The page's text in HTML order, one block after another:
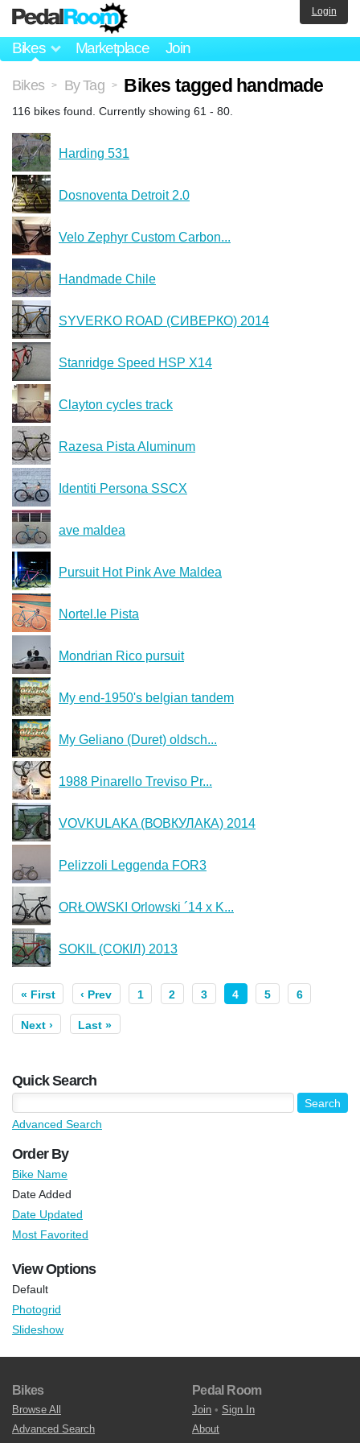
Bikes Marketplace Join
Login
Bikes > By Tag > Bikes tagged handmade
116 bikes found. Currently showing 61 - 80.
Harding 531
Dosnoventa Detroit 2.0
Velo Zephyr Custom Carbon...
Handmade Chile
SYVERKO ROAD (СИВЕРКО) 2014
Stanridge Speed HSP X14
Clayton cycles track
Razesa Pista Aluminum
Identiti Persona SSCX
ave maldea
Pursuit Hot Pink Ave Maldea
Nortel.le Pista
Mondrian Rico pursuit
My end-1950's belgian tandem
My Geliano (Duret) oldsch...
1988 Pinarello Treviso Pr...
VOVKULAKA (ВОВКУЛАКА) 2014
Pelizzoli Leggenda FOR3
ORŁOWSKI Orlowski ´14 x K...
SOKIL (СОКІЛ) 2013
« First ‹ Prev 1 2 3 4 5 6
Next › Last »
Quick Search
Advanced Search
Order By
Bike Name
Date Added
Date Updated
Most Favorited
View Options
Default
Photogrid
Slideshow
Bikes
Browse All
Advanced Search
Pedal Room
Join • Sign In
About